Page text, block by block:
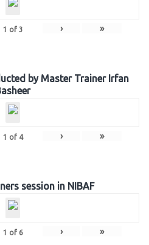
1 of 3 › »
by Master Trainer Irfan
1 of 4 › »
session in NIBAF
1 of 6 › »